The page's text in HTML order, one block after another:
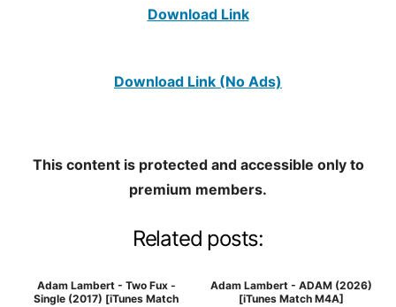
Download Link
Download Link (No Ads)
This content is protected and accessible only to
premium members.
Related posts:
Adam Lambert - Two Fux -
Single (2017) [iTunes Match
Adam Lambert - ADAM (2026)
[iTunes Match M4A]